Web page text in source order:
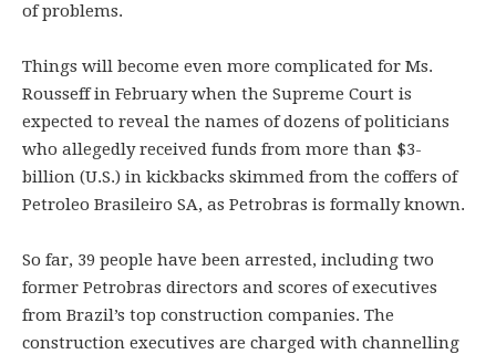
of problems.
Things will become even more complicated for Ms.
Rousseff in February when the Supreme Court is
expected to reveal the names of dozens of politicians
who allegedly received funds from more than $3-
billion (U.S.) in kickbacks skimmed from the coffers of
Petroleo Brasileiro SA, as Petrobras is formally known.
So far, 39 people have been arrested, including two
former Petrobras directors and scores of executives
from Brazil’s top construction companies. The
construction executives are charged with channelling